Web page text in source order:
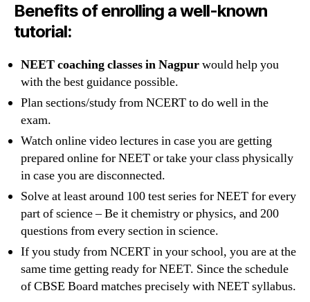
Benefits of enrolling a well-known
tutorial:
NEET coaching classes in Nagpurwould help you
with the best guidance possible.
Plan sections/study from NCERT to do well in the
exam.
Watch online video lectures in case you are getting
prepared online for NEET or take your class physically
in case you are disconnected.
Solve at least around 100 test series for NEET for every
part of science – Be it chemistry or physics, and 200
questions from every section in science.
If you study from NCERT in your school, you are at the
same time getting ready for NEET. Since the schedule
of CBSE Board matches precisely with NEET syllabus.